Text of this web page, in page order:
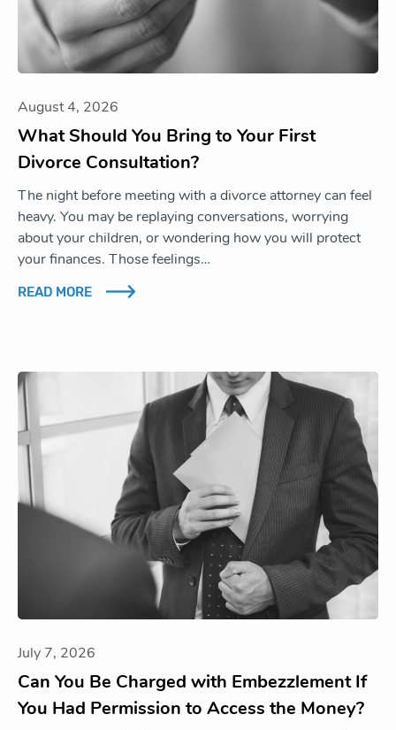
August 4, 2026
What Should You Bring to Your First
Divorce Consultation?
The night before meeting with a divorce attorney can feel
heavy. You may be replaying conversations, worrying
about your children, or wondering how you will protect
your finances. Those feelings…
READ MORE
July 7, 2026
Can You Be Charged with Embezzlement If
You Had Permission to Access the Money?